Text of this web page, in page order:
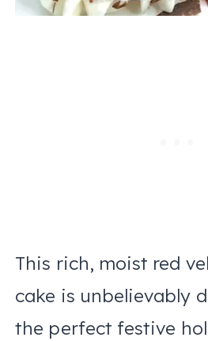
This rich, moist red
cake is unbelievably
the perfect festive